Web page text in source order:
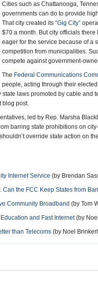
Cities such as Chattanooga,
governments can do to provide
That city created its “Gig City”
$70 a month. But city officials
eager for the service because of a
competition from municipalities.
compete against government-
The Federal Communications
people, acting through their
laws promoted by cable and
blog post.
led by Rep. Marsha
barring state prohibitions on
override state action on
Internet Service (by Brendan
Can the FCC Keep States from
Community Broadband (by Tom
and Fast Internet(by
than Telecoms (by Noel